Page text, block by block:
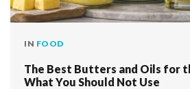
IN FOOD
The Best Butters and Oils for
What You Should Not Use